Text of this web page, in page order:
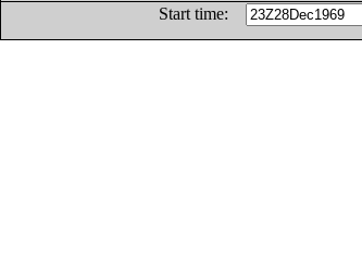
Start time: